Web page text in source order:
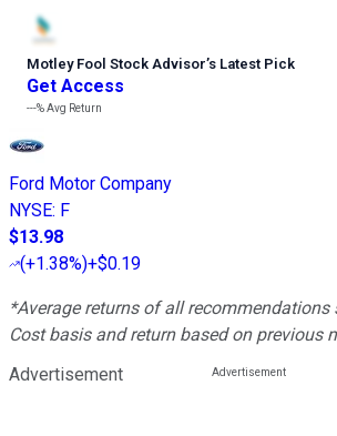
Motley Fool Stock Advisor’s Latest Pick
Get Access
---%Avg Return
Ford Motor Company
NYSE: F
$13.98
(+1.38%)+$0.19
*Average returns of all recommendations
Cost basis and return based on previous
Advertisement